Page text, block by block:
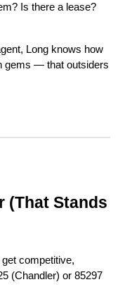
Is there a lease?
Long knows how
gems — that outsiders
(That Stands
competitive,
(Chandler) or 85297